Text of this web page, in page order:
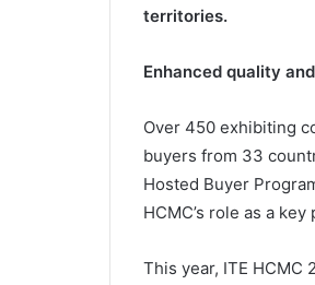
territories.
Enhanced quality
Over 450 exhibiting
buyers from 33
Hosted Buyer
HCMC’s role as a
This year, ITE